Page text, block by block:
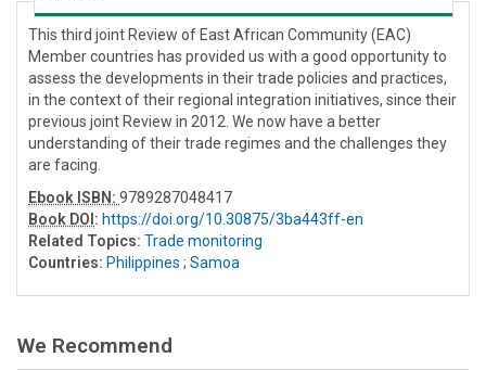
This third joint Review of East African Community (EAC)
Member countries has provided us with a good opportunity to
assess the developments in their trade policies and practices,
in the context of their regional integration initiatives, since their
previous joint Review in 2012. We now have a better
understanding of their trade regimes and the challenges they
are facing.
Ebook ISBN: 9789287048417
Book DOI : https://doi.org/10.30875/3ba443ff-en
Related Topics: Trade monitoring
Countries: Philippines ; Samoa
We Recommend